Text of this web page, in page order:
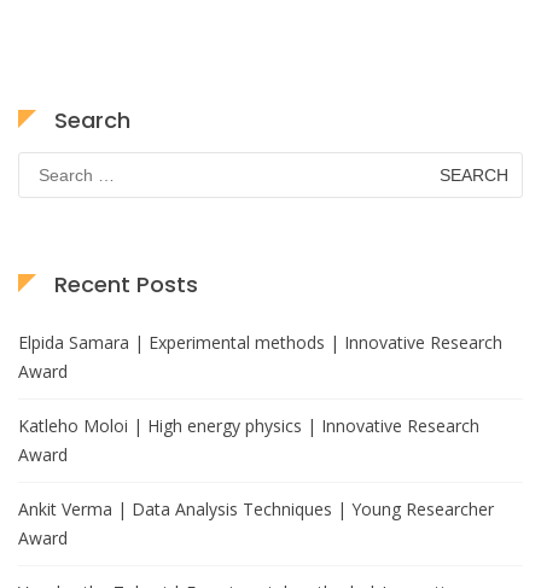
Search
for:
Recent Posts
Elpida Samara | Experimental methods | Innovative Research
Award
Katleho Moloi | High energy physics | Innovative Research
Award
Ankit Verma | Data Analysis Techniques | Young Researcher
Award